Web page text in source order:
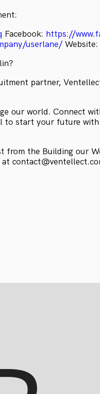
Facebook: https://
userlane/ Website:
partner,
our world. Connect
to start your future
the Building our